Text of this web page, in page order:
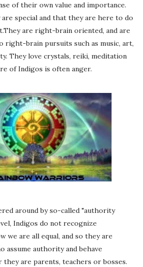
of their own value and importance.
special and that they are here to do
are right-brain oriented, and are
right-brain pursuits such as music, art,
They love crystals, reiki, meditation
of Indigos is often anger.
around by so-called "authority
Indigos do not recognize
we are all equal, and so they are
assume authority and behave
are parents, teachers or bosses.